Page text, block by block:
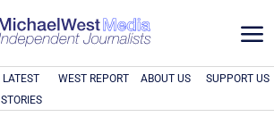
a
LATEST
STORIES
WEST REPORT ABOUT US SUPPORT US